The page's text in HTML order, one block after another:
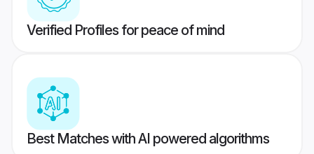
Verified Profiles for peace of mind
Best Matches with AI powered algorithms